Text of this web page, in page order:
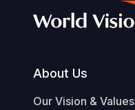
Footer
About Us
Our Vision & Values